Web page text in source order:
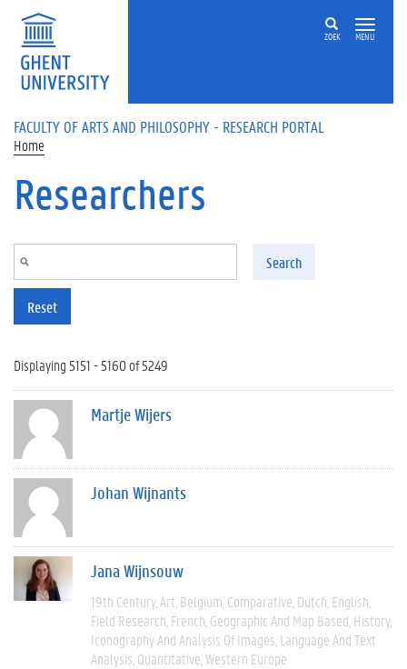
Skip to main content
ZOEK MENU
FACULTY OF ARTS AND PHILOSOPHY - RESEARCH PORTAL
Home
Researchers
Search
Reset
Displaying 5151 - 5160 of 5249
Martje Wijers
Johan Wijnants
Jana Wijnsouw
19th Century Art Belgium Comparative Dutch English
Field Research French Geographic And Map Based History
Iconography And Analysis Of Images Language And Text
Analysis Quantitative Western Europe